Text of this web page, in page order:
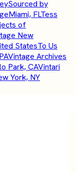
Sourced by
Miami, FLTess
of
New
StatesTo Us
Vintage Archives
Park, CAVintari
York, NY